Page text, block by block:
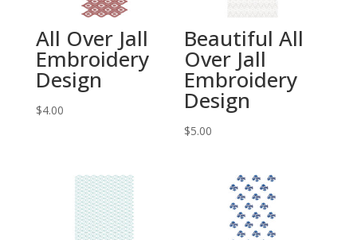
All Over Jall
Embroidery
Design
$4.00
Beautiful All
Over Jall
Embroidery
Design
$5.00